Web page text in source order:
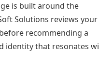
is built around the
Solutions reviews your
recommending a
identity that resonates